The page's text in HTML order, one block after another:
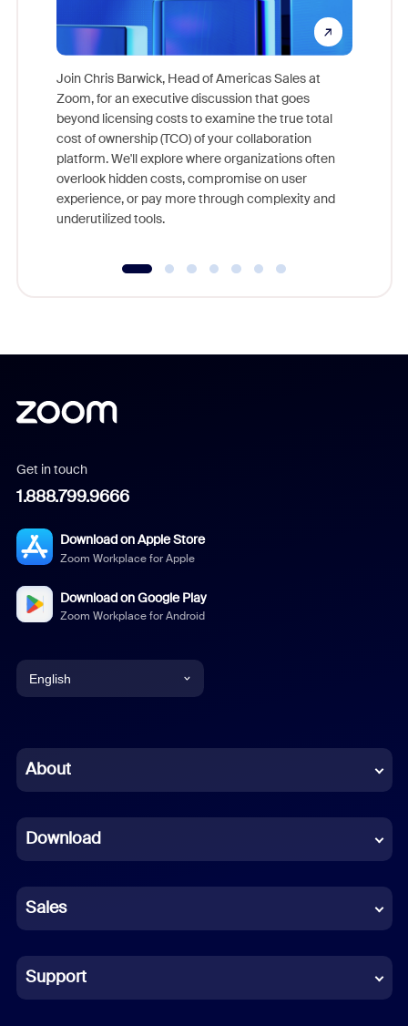
Join Chris Barwick, Head of Americas Sales at
Zoom, for an executive discussion that goes
beyond licensing costs to examine the true total
cost of ownership (TCO) of your collaboration
platform. We'll explore where organizations often
overlook hidden costs, compromise on user
experience, or pay more through complexity and
underutilized tools.
Get in touch
1.888.799.9666
Download on Apple Store
Zoom Workplace for Apple
Download on Google Play
Zoom Workplace for Android
English
Chinese (Simplified)
French
German
Indonesian
Italian
About
Download
Sales
Support